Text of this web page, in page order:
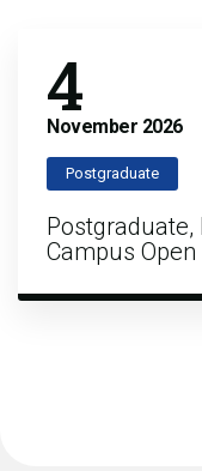
4
November 2026
Postgraduate
Postgraduate,
Campus